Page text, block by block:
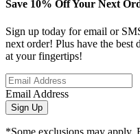
Save 10% Off Your Next
Sign up today for email or
next order! Plus have the best
at your fingertips!
Email Address
Sign Up
*Some exclusions may apply.